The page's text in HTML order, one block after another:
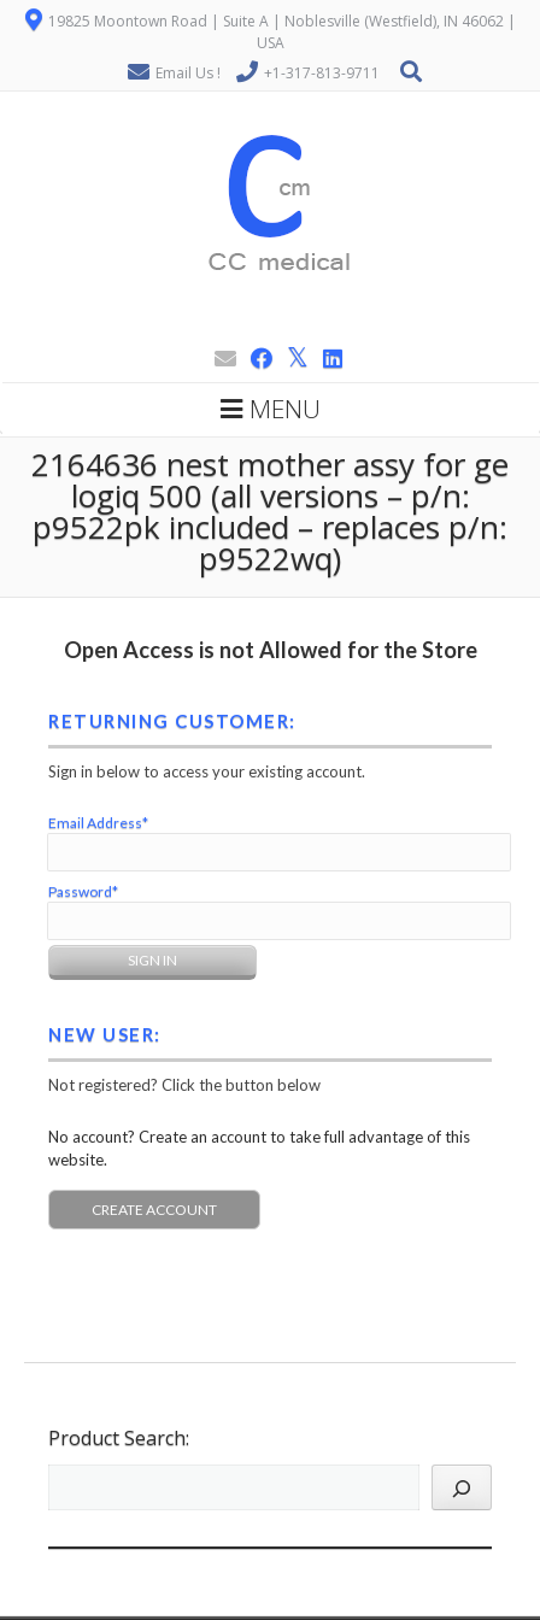
19825 Moontown Road | Suite A | Noblesville (Westfield), IN 46062 |
USA
Email Us !
+1-317-813-9711
MENU
2164636 nest mother assy for ge
logiq 500 (all versions – p/n:
p9522pk included – replaces p/n:
p9522wq)
Open Access is not Allowed for the Store
RETURNING CUSTOMER:
Sign in below to access your existing account.
Email Address*
Password*
NEW USER:
Not registered? Click the button below
No account? Create an account to take full advantage of this
website.
CREATE ACCOUNT
Product Search: